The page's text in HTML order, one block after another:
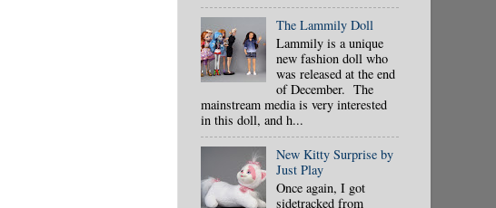
The Lammily Doll
Lammily is a unique
new fashion doll who
was released at the end
of December. The
mainstream media is very interested
in this doll, and h...
New Kitty Surprise by
Just Play
Once again, I got
sidetracked from